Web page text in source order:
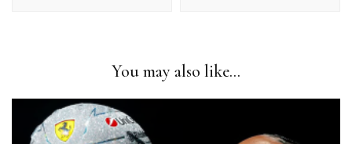
You may also like...